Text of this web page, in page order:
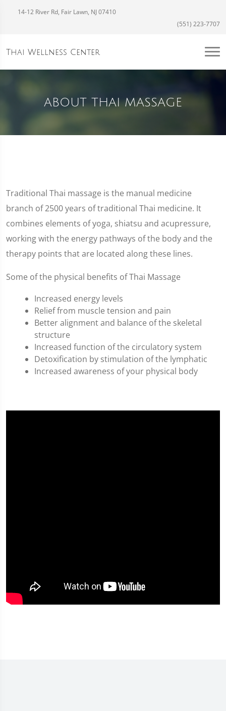
14-12 River Rd, Fair Lawn, NJ 07410
(551) 223-7707
Thai Wellness Center
ABOUT THAI MASSAGE
Traditional Thai massage is the manual medicine
branch of 2500 years of traditional Thai medicine. It
combines elements of yoga, shiatsu and acupressure,
working with the energy pathways of the body and the
therapy points that are located along these lines.
Some of the physical benefits of Thai Massage
Increased energy levels
Relief from muscle tension and pain
Better alignment and balance of the skeletal
structure
Increased function of the circulatory system
Detoxification by stimulation of the lymphatic
Increased awareness of your physical body